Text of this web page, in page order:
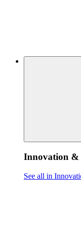
Innovation
See all in